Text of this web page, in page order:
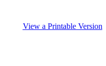
View a Printable Version